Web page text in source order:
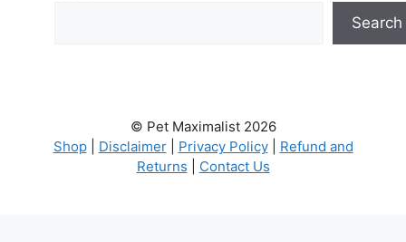
Search
© Pet Maximalist 2026
Shop| Disclaimer| Privacy Policy| Refund and
Returns
Contact Us